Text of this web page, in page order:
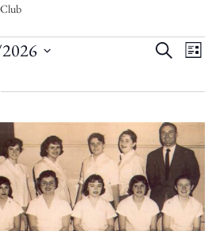
and
Search List